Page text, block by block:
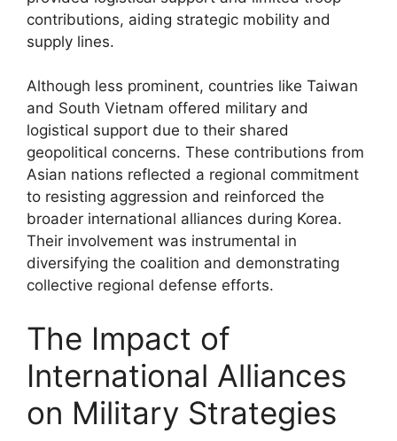
contributions, aiding strategic mobility and
supply lines.
Although less prominent, countries like Taiwan
and South Vietnam offered military and
logistical support due to their shared
geopolitical concerns. These contributions from
Asian nations reflected a regional commitment
to resisting aggression and reinforced the
broader international alliances during Korea.
Their involvement was instrumental in
diversifying the coalition and demonstrating
collective regional defense efforts.
The Impact of
International Alliances
on Military Strategies